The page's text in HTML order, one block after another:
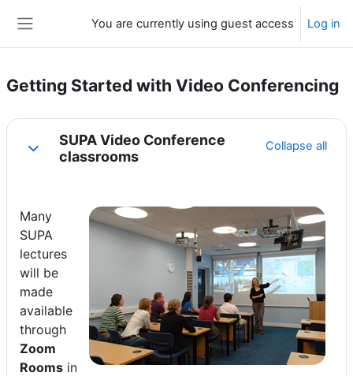
You are currently using guest access Log in
Getting Started with Video Conferencing
Section outline
Collapse
SUPA Video Conference
classrooms
Collapse all
Many
SUPA
lectures
will be
made
available
through
Zoom
Rooms in